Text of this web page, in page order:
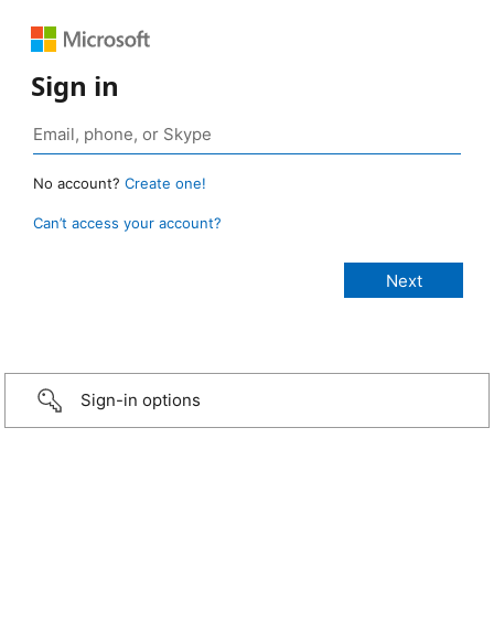
Sign in
No account? Create one!
Can’t access your account?
Sign-in options